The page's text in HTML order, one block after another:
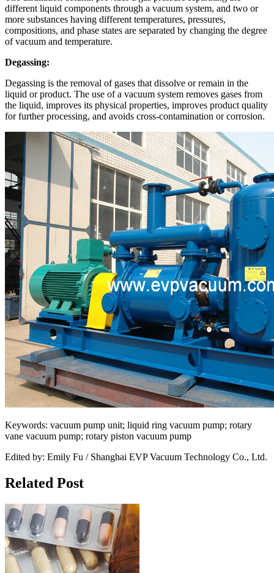
different liquid components through a vacuum system, and two or
more substances having different temperatures, pressures,
compositions, and phase states are separated by changing the degree
of vacuum and temperature.
Degassing:
Degassing is the removal of gases that dissolve or remain in the
liquid or product. The use of a vacuum system removes gases from
the liquid, improves its physical properties, improves product quality
for further processing, and avoids cross-contamination or corrosion.
Keywords: vacuum pump unit; liquid ring vacuum pump; rotary
vane vacuum pump; rotary piston vacuum pump
Edited by: Emily Fu / Shanghai EVP Vacuum Technology Co., Ltd.
Related Post